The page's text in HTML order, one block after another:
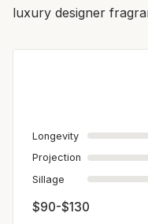
luxury designer
Longevity
Projection
Sillage
$90-$130